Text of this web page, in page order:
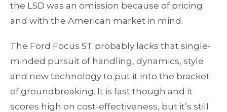
the LSD was an omission because of pricing
and with the American market in mind.
The Ford Focus ST probably lacks that single-
minded pursuit of handling, dynamics, style
and new technology to put it into the bracket
of groundbreaking. It is fast though and it
scores high on cost-effectiveness, but it’s still